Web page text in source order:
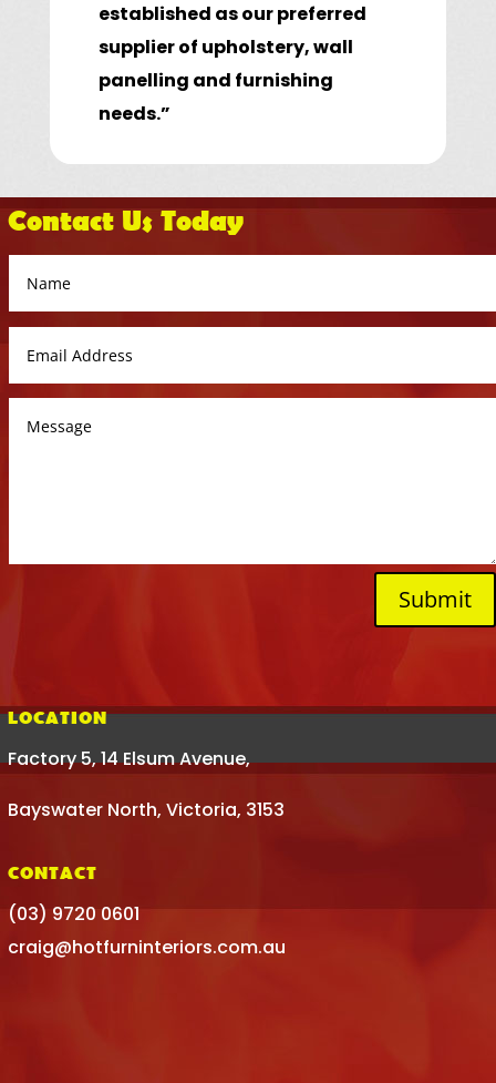
established as our preferred
supplier of upholstery, wall
panelling and furnishing
needs.”
Contact Us Today
Submit
LOCATION
Factory 5, 14 Elsum Avenue,
Bayswater North, Victoria, 3153
CONTACT
(03) 9720 0601
craig@hotfurninteriors.com.au